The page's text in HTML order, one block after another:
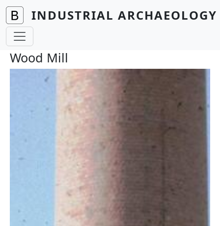
Skip to main content
INDUSTRIAL
Wood Mill